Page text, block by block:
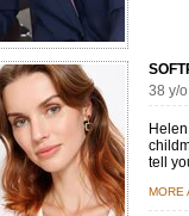
38 y/
tell
MORE